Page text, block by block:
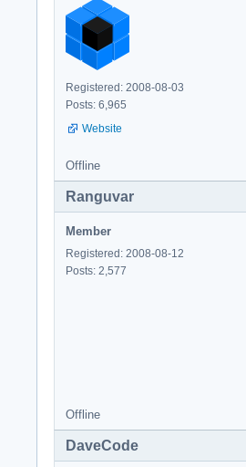
Registered: 2008-08-03
Posts: 6,965
Website
Offline
Ranguvar
Member
Registered: 2008-08-12
Posts: 2,577
Offline
DaveCode